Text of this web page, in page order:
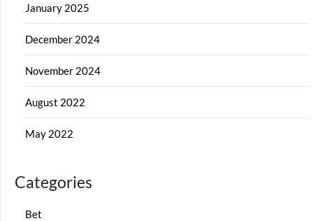
January 2025
December 2024
November 2024
August 2022
May 2022
Categories
Bet